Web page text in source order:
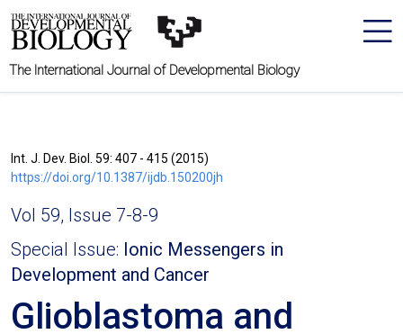
The International Journal of Developmental Biology
Int. J. Dev. Biol. 59: 407 - 415 (2015)
https://doi.org/10.1387/ijdb.150200jh
Vol 59, Issue 7-8-9
Special Issue: Ionic Messengers in
Development and Cancer
Glioblastoma and